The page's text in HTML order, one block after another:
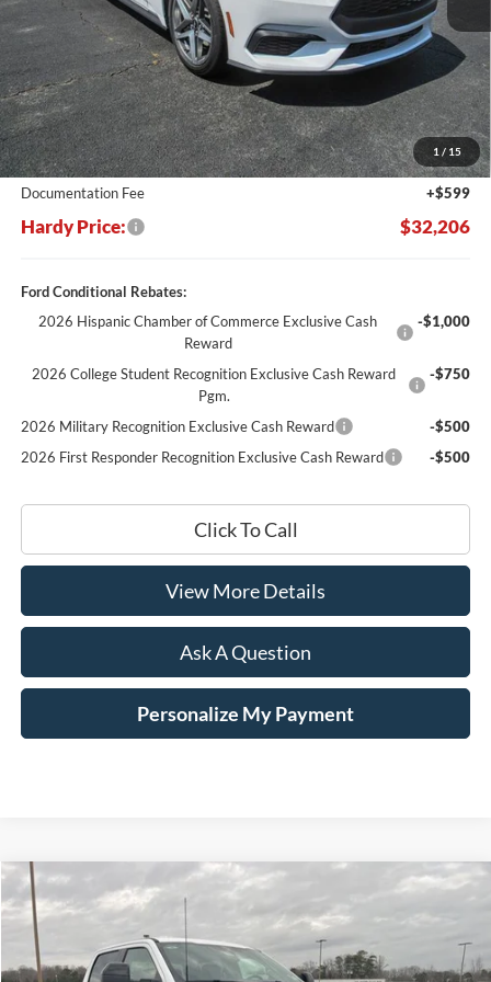
1 / 15
Less
MSRP:
$37,770
Dealer Discount:
-$6,163
Hardy's Price Before Rebates:
$31,607
Documentation Fee
+$599
Hardy Price: $32,206
Ford Conditional Rebates:
2026 Hispanic Chamber of Commerce Exclusive Cash
Reward
-$1,000
2026 College Student Recognition Exclusive Cash Reward
Pgm.
-$750
2026 Military Recognition Exclusive Cash Reward
-$500
2026 First Responder Recognition Exclusive Cash Reward
-$500
Click To Call
View More Details
Ask A Question
Personalize My Payment
2026Ford F-250SD Lariat
Price Drop
VIN:1FT8W2AT2TEC18518 Stock:168120
Window Sticker
BUY
Compare Vehicle